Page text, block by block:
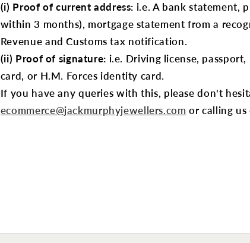
(i) Proof of current address: i.e. A bank statement,
within 3 months), mortgage statement from a
Revenue and Customs tax notification.
(ii) Proof of signature: i.e. Driving license,
card, or H.M. Forces identity card.
If you have any queries with this, please don't
ecommerce@jackmurphyjewellers.com or calling us